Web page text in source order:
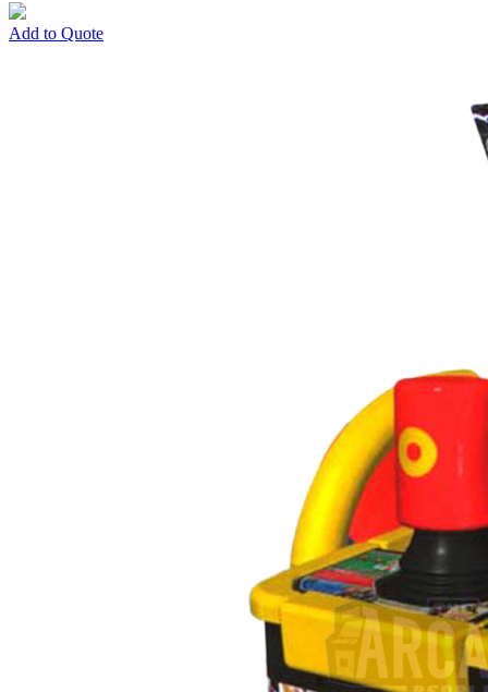
Add to Quote